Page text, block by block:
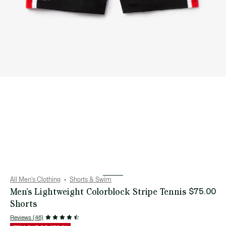
All Men's Clothing Shorts & Swim
Men's Lightweight Colorblock Stripe Tennis
Shorts
Reviews (46)
$75.00